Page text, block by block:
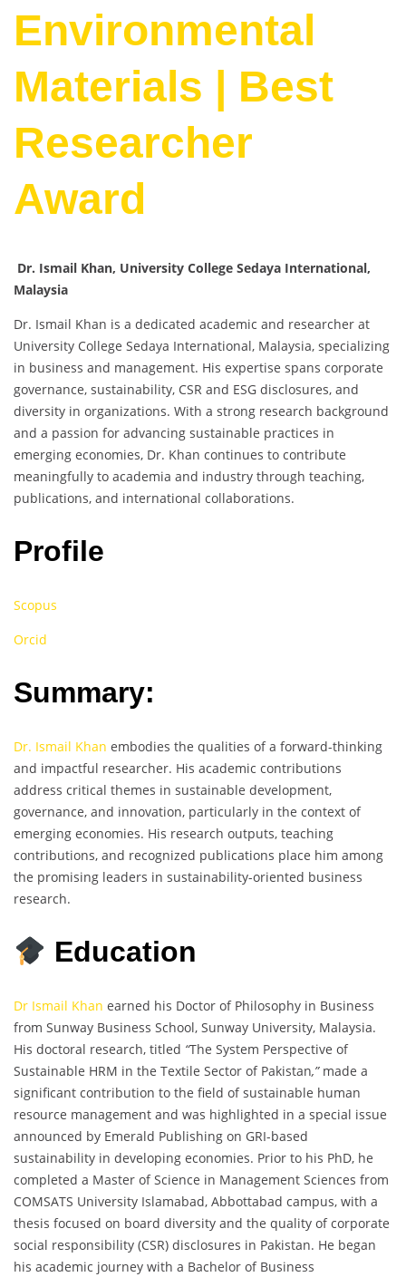
Environmental
Materials | Best
Researcher
Award
Dr. Ismail Khan, University College Sedaya International,
Malaysia
Dr. Ismail Khan is a dedicated academic and researcher at
University College Sedaya International, Malaysia, specializing
in business and management. His expertise spans corporate
governance, sustainability, CSR and ESG disclosures, and
diversity in organizations. With a strong research background
and a passion for advancing sustainable practices in
emerging economies, Dr. Khan continues to contribute
meaningfully to academia and industry through teaching,
publications, and international collaborations.
Profile
Scopus
Orcid
Summary:
Dr. Ismail Khan embodies the qualities of a forward-thinking
and impactful researcher. His academic contributions
address critical themes in sustainable development,
governance, and innovation, particularly in the context of
emerging economies. His research outputs, teaching
contributions, and recognized publications place him among
the promising leaders in sustainability-oriented business
research.
Education
Dr Ismail Khan earned his Doctor of Philosophy in Business
from Sunway Business School, Sunway University, Malaysia.
His doctoral research, titled “The System Perspective of
Sustainable HRM in the Textile Sector of Pakistan,”made a
significant contribution to the field of sustainable human
resource management and was highlighted in a special issue
announced by Emerald Publishing on GRI-based
sustainability in developing economies. Prior to his PhD, he
completed a Master of Science in Management Sciences from
COMSATS University Islamabad, Abbottabad campus, with a
thesis focused on board diversity and the quality of corporate
social responsibility (CSR) disclosures in Pakistan. He began
his academic journey with a Bachelor of Business